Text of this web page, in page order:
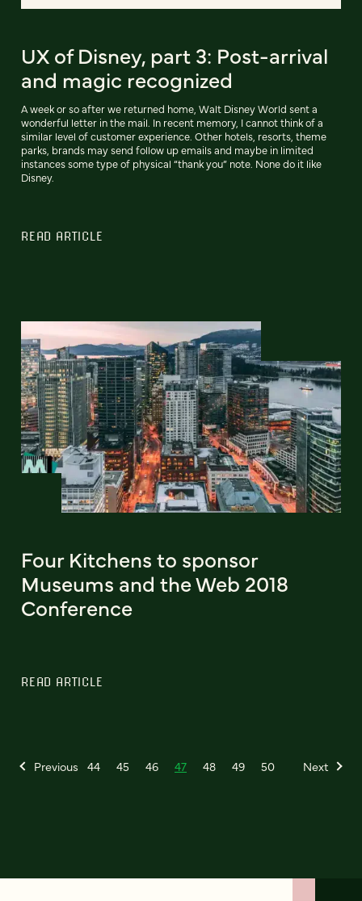
UX of Disney, part 3: Post-arrival
and magic recognized
A week or so after we returned home, Walt Disney World sent a
wonderful letter in the mail. In recent memory, I cannot think of a
similar level of customer experience. Other hotels, resorts, theme
parks, brands may send follow up emails and maybe in limited
instances some type of physical “thank you” note. None do it like
Disney.
READ ARTICLE
Four Kitchens to sponsor
Museums and the Web 2018
Conference
READ ARTICLE
Previous 44 45 46 47 48 49 50 Next